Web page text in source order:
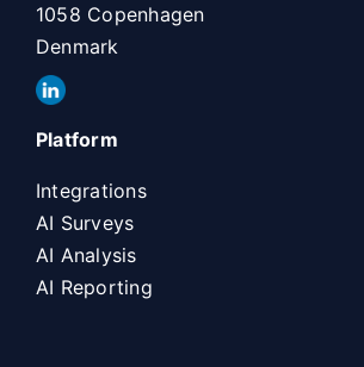
1058 Copenhagen
Denmark
Platform
Integrations
AI Surveys
AI Analysis
AI Reporting